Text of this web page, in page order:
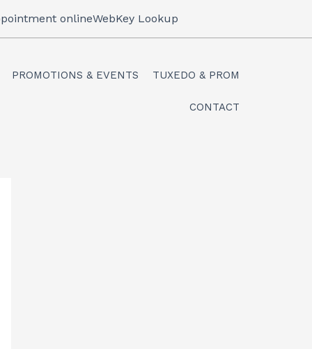
onlineWebKey Lookup
PROMOTIONS & EVENTS TUXEDO & PROM
CONTACT